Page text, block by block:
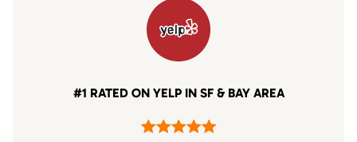
#1 RATED ON YELP IN SF & BAY AREA